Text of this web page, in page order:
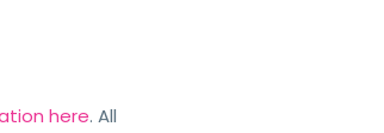
here. All